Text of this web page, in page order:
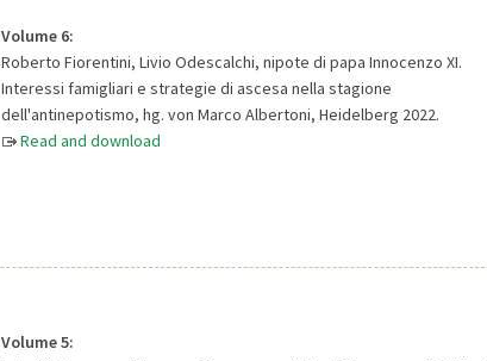
Volume 6:
Roberto Fiorentini, Livio Odescalchi, nipote di papa Innocenzo XI.
Interessi famigliari e strategie di ascesa nella stagione
dell'antinepotismo, hg. von Marco Albertoni, Heidelberg 2022.
Read and download
Volume 5: